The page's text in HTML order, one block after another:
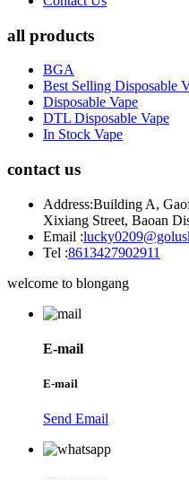
all products
BGA
Best Selling Disposable
Disposable Vape
DTL Disposable Vape
In Stock Vape
contact us
Address:Building A,
Xixiang Street, Baoan
Email :
Tel :8613427902911
welcome to blongang
E-mail
E-mail
Send Email